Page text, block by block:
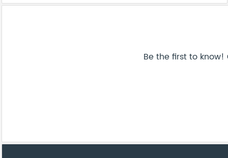
Be the first to